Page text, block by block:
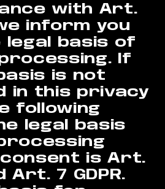
with Art.
inform you
basis of
If
is not
in this privacy
following
legal basis
is Art.
Art. 7 GDPR.